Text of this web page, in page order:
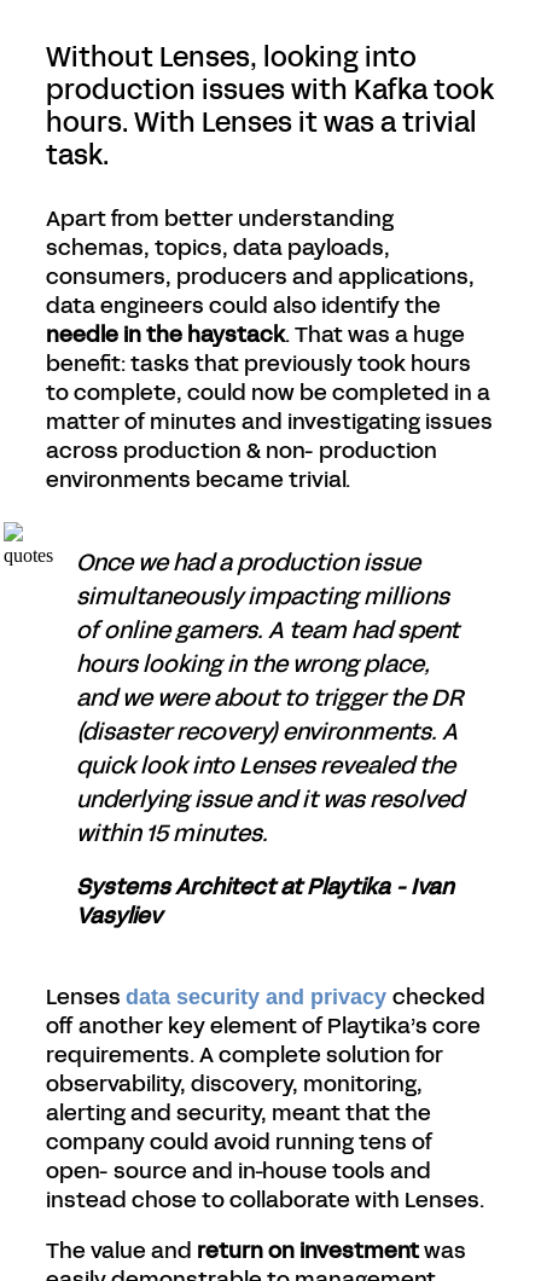
Without Lenses, looking into
production issues with Kafka took
hours. With Lenses it was a trivial
task.
Apart from better understanding
schemas, topics, data payloads,
consumers, producers and applications,
data engineers could also identify the
needle in the haystack. That was a huge
benefit: tasks that previously took hours
to complete, could now be completed in a
matter of minutes and investigating issues
across production & non- production
environments became trivial.
Once we had a production issue
simultaneously impacting millions
of online gamers. A team had spent
hours looking in the wrong place,
and we were about to trigger the DR
(disaster recovery) environments. A
quick look into Lenses revealed the
underlying issue and it was resolved
within 15 minutes.
Systems Architect at Playtika - Ivan
Vasyliev
Lenses data security and privacy checked
off another key element of Playtika’s core
requirements. A complete solution for
observability, discovery, monitoring,
alerting and security, meant that the
company could avoid running tens of
open- source and in-house tools and
instead chose to collaborate with Lenses.
The value and return on investmentwas